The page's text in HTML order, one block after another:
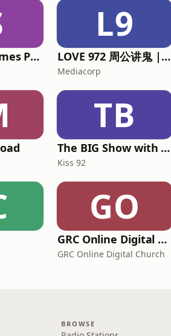
The Straits Times Podcasts
L9
LOVE 972 周公讲鬼 | Mr Zhou's Ghost Stories
Mediacorp
TB
The BIG Show with Glenn, Angel and Tim
Kiss 92
GO
GRC Online Digital Care Group (Joseph Prince Ministries)
GRC Online Digital Church
BROWSE